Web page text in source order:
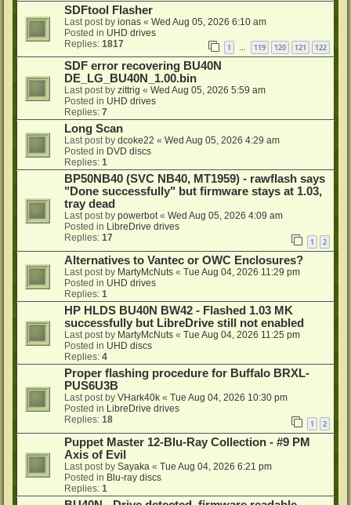
SDFtool Flasher
Last post by ionas « Wed Aug 05, 2026 6:10 am
Posted in UHD drives
Replies: 1817 1 … 119 120 121 122
SDF error recovering BU40N
DE_LG_BU40N_1.00.bin
Last post by zittrig « Wed Aug 05, 2026 5:59 am
Posted in UHD drives
Replies: 7
Long Scan
Last post by dcoke22 « Wed Aug 05, 2026 4:29 am
Posted in DVD discs
Replies: 1
BP50NB40 (SVC NB40, MT1959) - rawflash says
"Done successfully" but firmware stays at 1.03,
tray dead
Last post by powerbot« Wed Aug 05, 2026 4:09 am
Posted in LibreDrive drives
Replies: 17 1 2
Alternatives to Vantec or OWC Enclosures?
Last post by MartyMcNuts « Tue Aug 04, 2026 11:29 pm
Posted in UHD drives
Replies: 1
HP HLDS BU40N BW42 - Flashed 1.03 MK
successfully but LibreDrive still not enabled
Last post by MartyMcNuts « Tue Aug 04, 2026 11:25 pm
Posted in UHD discs
Replies: 4
Proper flashing procedure for Buffalo BRXL-
PUS6U3B
Last post by VHark40k « Tue Aug 04, 2026 10:30 pm
Posted in LibreDrive drives
Replies: 18 1 2
Puppet Master 12-Blu-Ray Collection - #9 PM
Axis of Evil
Last post by Sayaka « Tue Aug 04, 2026 6:21 pm
Posted in Blu-ray discs
Replies: 1